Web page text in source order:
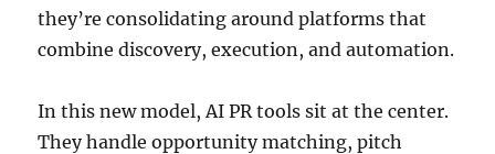
they’re consolidating around platforms that
combine discovery, execution, and automation.
In this new model, AI PR tools sit at the center.
They handle opportunity matching, pitch